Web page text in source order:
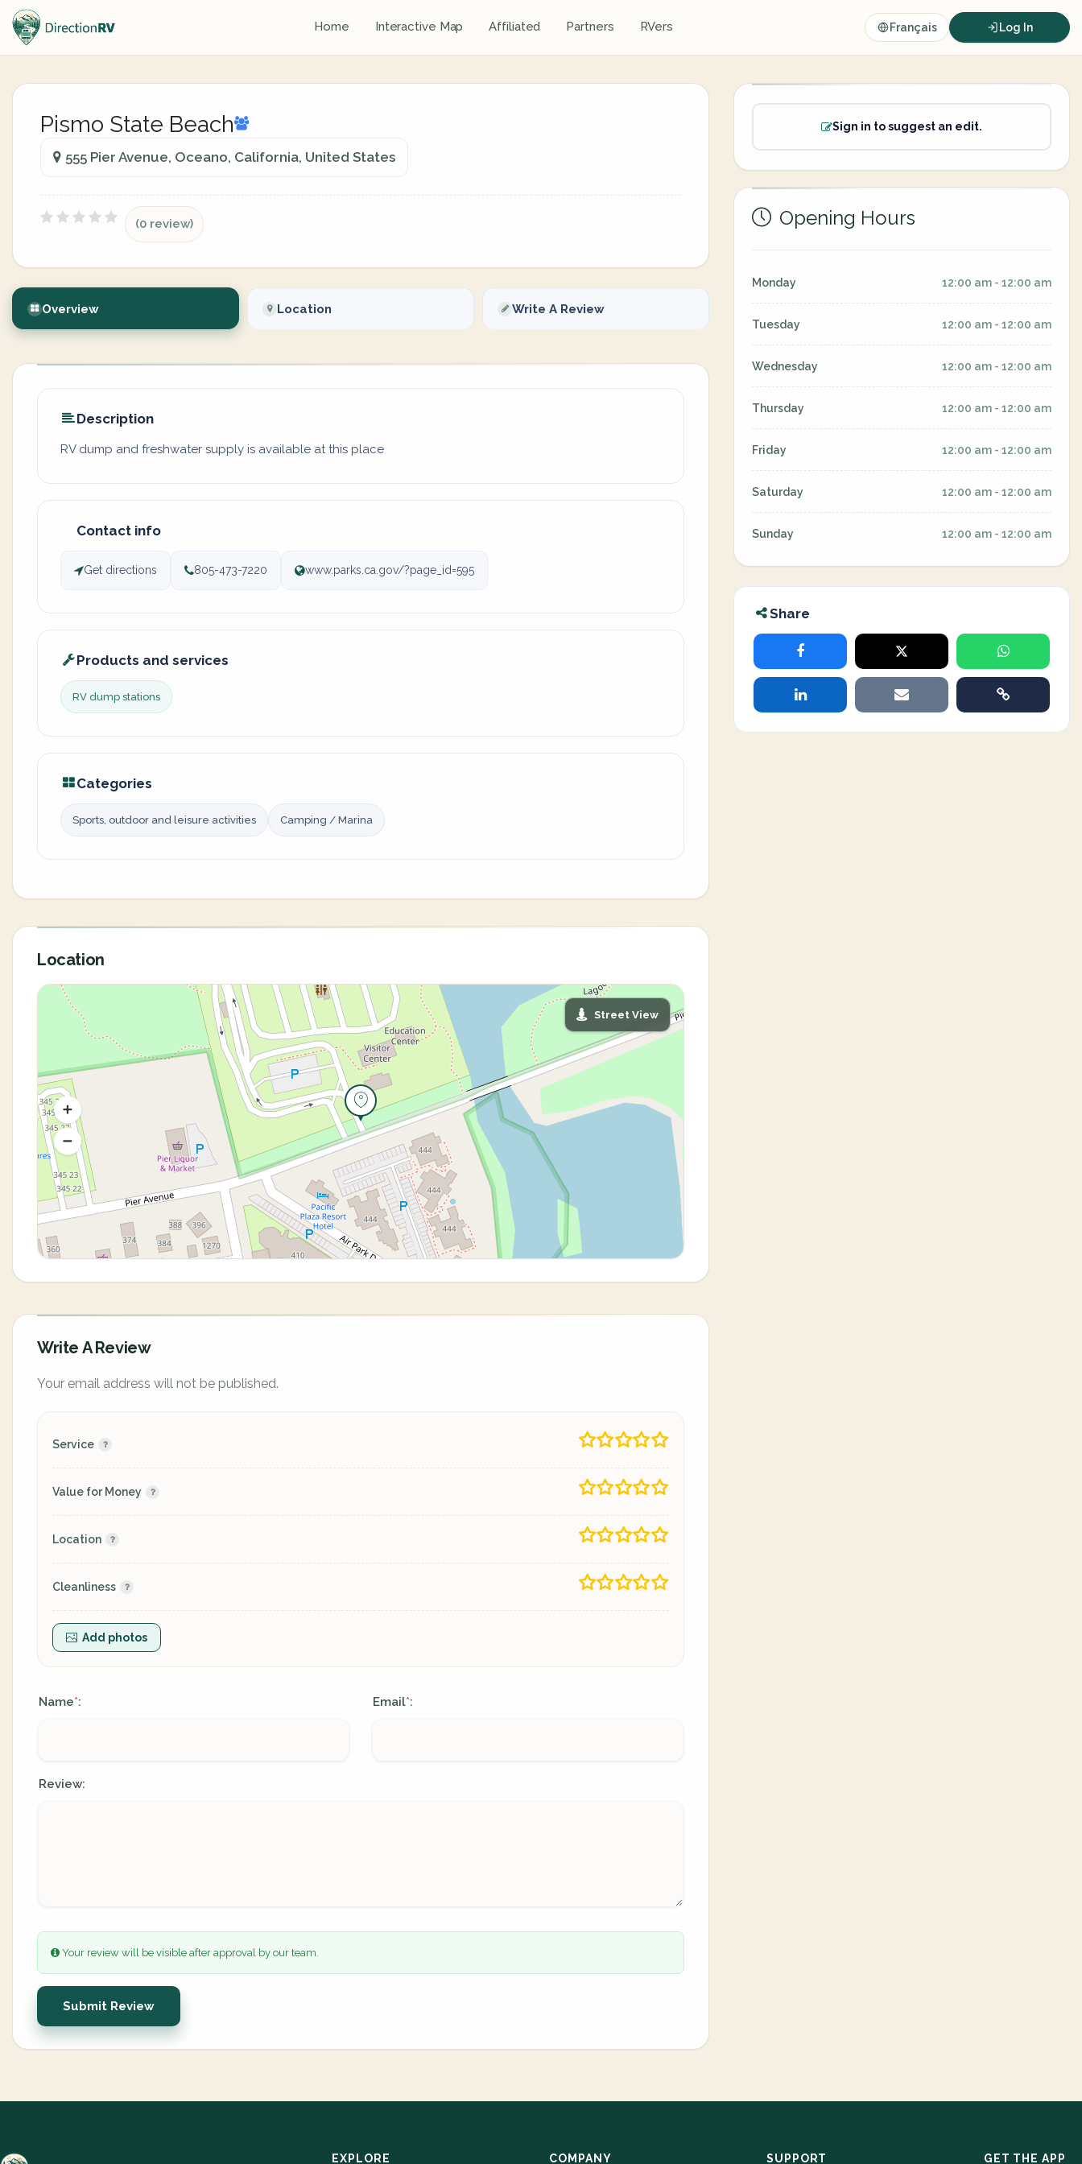
Home Interactive Map Affiliated Partners RVers Français Log In
Pismo State Beach
555 Pier Avenue, Oceano, California, United States
(0 review)
Overview Location Write A Review
Description
RV dump and freshwater supply is available at this place
Contact info
Get directions 805-473-7220 www.parks.ca.gov/?page_id=595
Products and services
RV dump stations
Categories
Sports, outdoor and leisure activities Camping / Marina
Location
Street View
Write A Review
Your email address will not be published.
Service
Value for Money
Location
Cleanliness
Add photos
Name*: Email*:
Review:
Your review will be visible after approval by our team.
Submit Review
Sign in to suggest an edit.
Opening Hours
Monday 12:00 am - 12:00 am
Tuesday 12:00 am - 12:00 am
Wednesday 12:00 am - 12:00 am
Thursday 12:00 am - 12:00 am
Friday 12:00 am - 12:00 am
Saturday 12:00 am - 12:00 am
Sunday 12:00 am - 12:00 am
Share
EXPLORE COMPANY SUPPORT GET THE APP